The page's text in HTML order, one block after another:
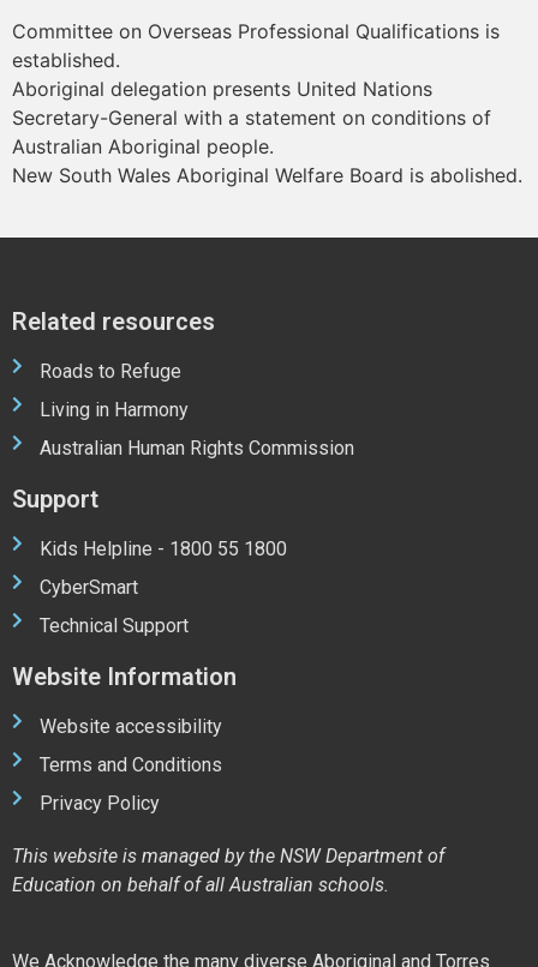
Committee on Overseas Professional Qualifications is
established.
Aboriginal delegation presents United Nations
Secretary-General with a statement on conditions of
Australian Aboriginal people.
New South Wales Aboriginal Welfare Board is abolished.
Related resources
Roads to Refuge
Living in Harmony
Australian Human Rights Commission
Support
Kids Helpline - 1800 55 1800
CyberSmart
Technical Support
Website Information
Website accessibility
Terms and Conditions
Privacy Policy
This website is managed by the NSW Department of
Education on behalf of all Australian schools.
We Acknowledge the many diverse Aboriginal and Torres